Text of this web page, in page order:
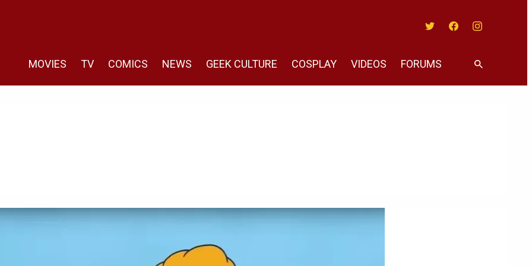
MOVIES TV COMICS NEWS GEEK CULTURE COSPLAY VIDEOS FORUMS